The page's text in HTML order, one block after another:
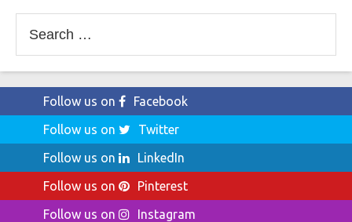
for:
Follow us on
Facebook
Follow us on
Twitter
Follow us on
LinkedIn
Follow us on
Pinterest
Follow us on
Instagram